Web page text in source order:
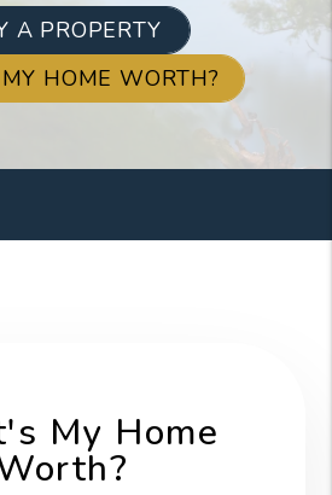
A PROPERTY
HOME WORTH?
My Home